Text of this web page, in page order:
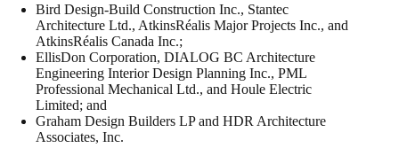
Bird Design-Build Construction Inc., Stantec
Architecture Ltd., AtkinsRéalis Major Projects Inc., and
AtkinsRéalis Canada Inc.;
EllisDon Corporation, DIALOG BC Architecture
Engineering Interior Design Planning Inc., PML
Professional Mechanical Ltd., and Houle Electric
Limited; and
Graham Design Builders LP and HDR Architecture
Associates, Inc.